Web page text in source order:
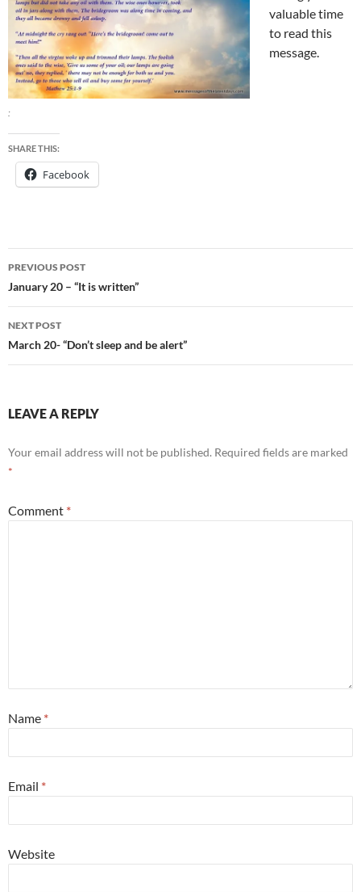
:
valuable time
to read this
message.
SHARE THIS:
Facebook
Post
navigation
PREVIOUS POST
January 20 – “It is written”
NEXT POST
March 20- “Don’t sleep and be alert”
LEAVE A REPLY
Your email address will not be published. Required fields are marked
*
Comment *
Name *
Email *
Website